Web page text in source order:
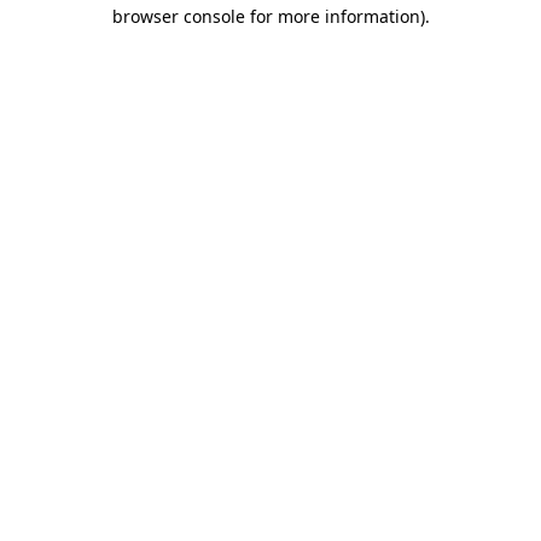
browser console for more information).